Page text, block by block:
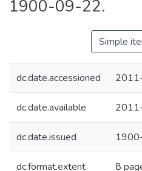
1900-09-22.
Simple
dc.date.accessioned
dc.date.available
dc.date.issued
dc.format.extent 8